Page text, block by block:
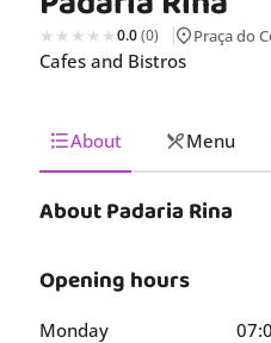
0.0(0) Praça do
Cafes and Bistros
About Menu
About Padaria Rina
Opening hours
Monday